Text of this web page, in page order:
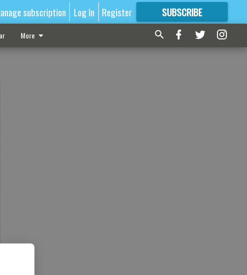
subscription Log In Register SUBSCRIBE
FORMORE GREAT CONTENT
More